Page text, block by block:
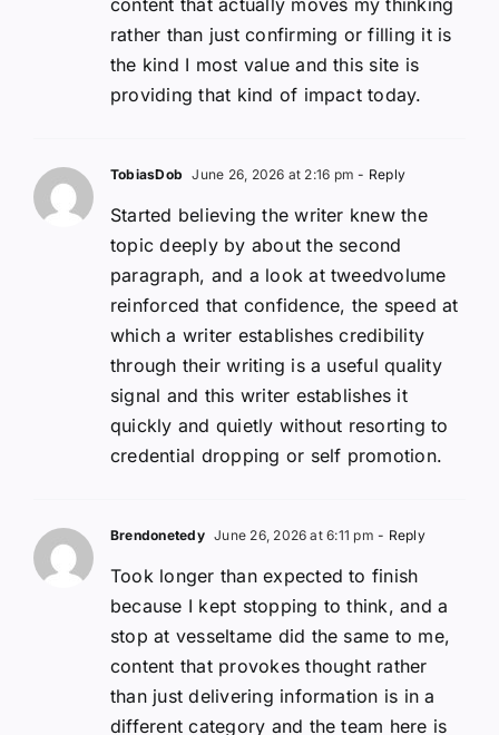
rather than just confirming or filling it is
the kind I most value and this site is
providing that kind of impact today.
TobiasDob June 26, 2026 at 2:16 pm - Reply
Started believing the writer knew the
topic deeply by about the second
paragraph, and a look at tweedvolume
reinforced that confidence, the speed at
which a writer establishes credibility
through their writing is a useful quality
signal and this writer establishes it
quickly and quietly without resorting to
credential dropping or self promotion.
Brendonetedy June 26, 2026 at 6:11 pm - Reply
Took longer than expected to finish
because I kept stopping to think, and a
stop at vesseltame did the same to me,
content that provokes thought rather
than just delivering information is in a
different category and the team here is